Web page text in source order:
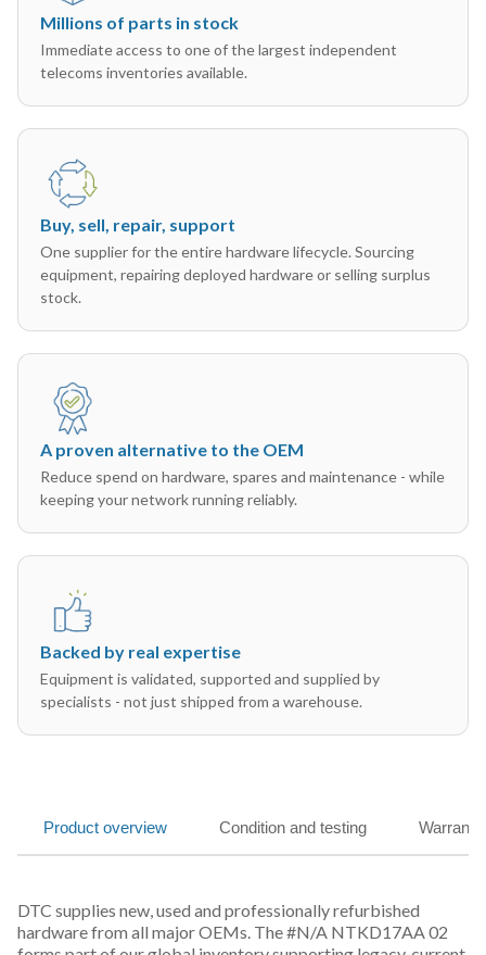
Millions of parts in stock
Immediate access to one of the largest independent
telecoms inventories available.
Buy, sell, repair, support
One supplier for the entire hardware lifecycle. Sourcing
equipment, repairing deployed hardware or selling surplus
stock.
A proven alternative to the OEM
Reduce spend on hardware, spares and maintenance - while
keeping your network running reliably.
Backed by real expertise
Equipment is validated, supported and supplied by
specialists - not just shipped from a warehouse.
Product overview Condition and testing
DTC supplies new, used and professionally refurbished
hardware from all major OEMs. The #N/A NTKD17AA 02